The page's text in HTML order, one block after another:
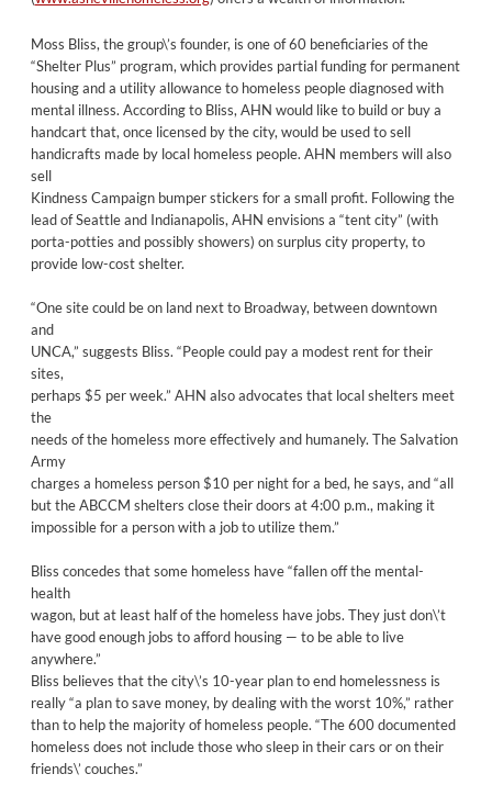
Moss Bliss, the group\’s founder, is one of 60 beneficiaries of the
“Shelter Plus” program, which provides partial funding for permanent
housing and a utility allowance to homeless people diagnosed with
mental illness. According to Bliss, AHN would like to build or buy a
handcart that, once licensed by the city, would be used to sell
handicrafts made by local homeless people. AHN members will also
sell
Kindness Campaign bumper stickers for a small profit. Following the
lead of Seattle and Indianapolis, AHN envisions a “tent city” (with
porta-potties and possibly showers) on surplus city property, to
provide low-cost shelter.
“One site could be on land next to Broadway, between downtown
and
UNCA,” suggests Bliss. “People could pay a modest rent for their
sites,
perhaps $5 per week.” AHN also advocates that local shelters meet
the
needs of the homeless more effectively and humanely. The Salvation
Army
charges a homeless person $10 per night for a bed, he says, and “all
but the ABCCM shelters close their doors at 4:00 p.m., making it
impossible for a person with a job to utilize them.”
Bliss concedes that some homeless have “fallen off the mental-
health
wagon, but at least half of the homeless have jobs. They just don\’t
have good enough jobs to afford housing — to be able to live
anywhere.”
Bliss believes that the city\’s 10-year plan to end homelessness is
really “a plan to save money, by dealing with the worst 10%,” rather
than to help the majority of homeless people. “The 600 documented
homeless does not include those who sleep in their cars or on their
friends\’ couches.”